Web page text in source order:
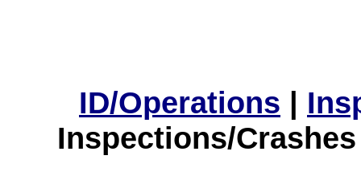
ID/Operations |
Inspections/